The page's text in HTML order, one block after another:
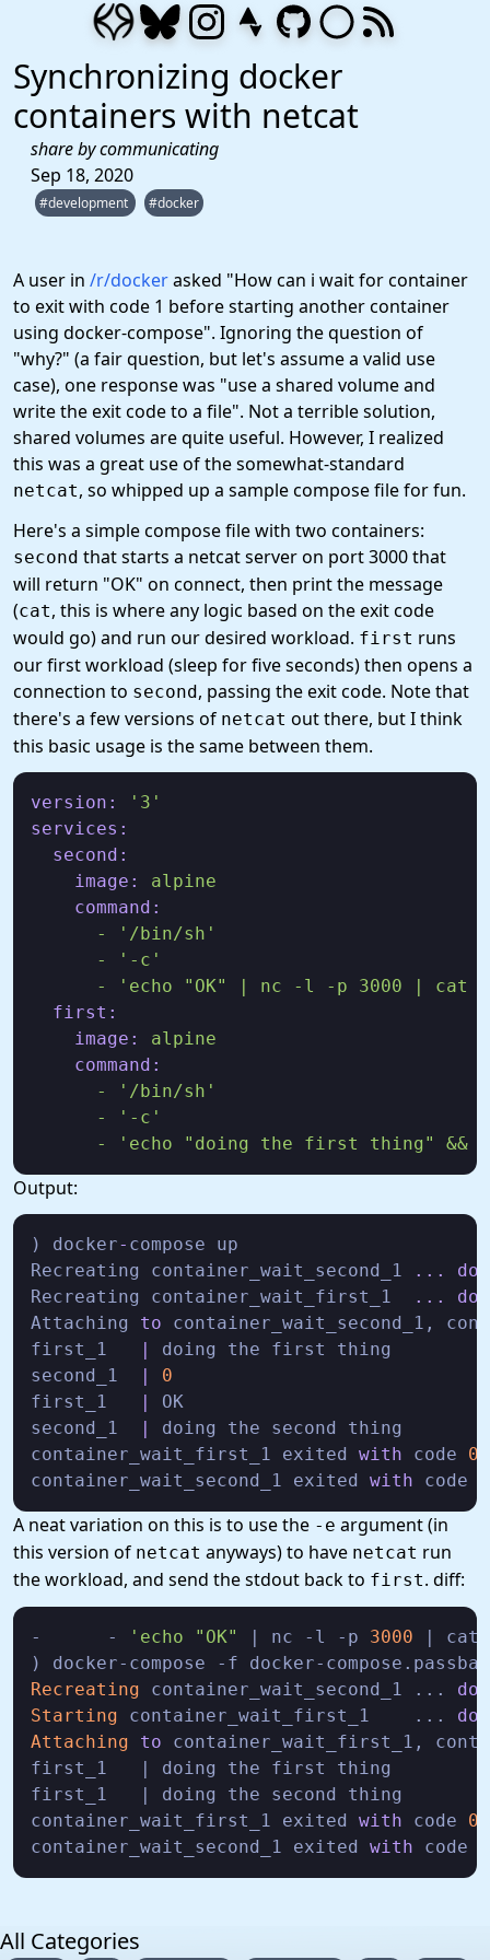
Synchronizing docker
containers with netcat
share by communicating
Sep 18, 2020
#development #docker
A user in /r/dockerasked "How can i wait for container
to exit with code 1 before starting another container
using docker-compose". Ignoring the question of
"why?" (a fair question, but let's assume a valid use
case), one response was "use a shared volume and
write the exit code to a file". Not a terrible solution,
shared volumes are quite useful. However, I realized
this was a great use of the somewhat-standard
netcat, so whipped up a sample compose file for fun.
Here's a simple compose file with two containers:
second that starts a netcat server on port 3000 that
will return "OK" on connect, then print the message
(cat, this is where any logic based on the exit code
would go) and run our desired workload. first runs
our first workload (sleep for five seconds) then opens a
connection to second, passing the exit code. Note that
there's a few versions of netcat out there, but I think
this basic usage is the same between them.
version:
'3'
services:
second:
image:
alpine
command:
-
'/bin/sh'
-
'-c'
-
'echo "OK" | nc -l -p 3000 | cat
first:
image:
alpine
command:
-
'/bin/sh'
-
'-c'
-
'echo "doing the first thing" &&
Output:
) docker- compose up
Recreating container_wait_second_1
...
Recreating container_wait_first_1
...
Attaching to container_wait_second_1,
first_1
|
doing the first thing
second_1
|
0
first_1
|
OK
second_1
|
doing the second thing
container_wait_first_1 exited with code 0
container_wait_second_1 exited with code
A neat variation on this is to use the -e argument (in
this version of netcat anyways) to have netcat run
the workload, and send the stdout back to first. diff:
-      - 'echo "OK" | nc -l -p 3000 | cat
Recreating container_wait_second_1 ...
Starting container_wait_first_1    ...
Attaching
to container_wait_first_1,
first_1   | doing the first thing
first_1   | doing the second thing
container_wait_first_1 exited with code 0
container_wait_second_1 exited with code
All Categories